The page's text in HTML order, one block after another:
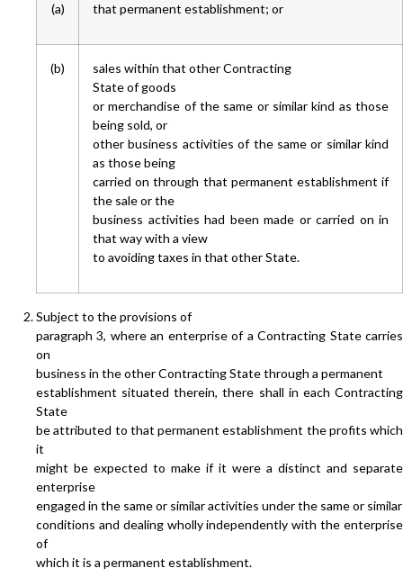
(a) that permanent establishment; or
(b)
sales within that other Contracting
State of goods
or merchandise of the same or similar kind as those
being sold, or
other business activities of the same or similar kind
as those being
carried on through that permanent establishment if
the sale or the
business activities had been made or carried on in
that way with a view
to avoiding taxes in that other State.
Subject to the provisions of
paragraph 3, where an enterprise of a Contracting State carries
on
business in the other Contracting State through a permanent
establishment situated therein, there shall in each Contracting
State
be attributed to that permanent establishment the profits which
it
might be expected to make if it were a distinct and separate
enterprise
engaged in the same or similar activities under the same or similar
conditions and dealing wholly independently with the enterprise
of
which it is a permanent establishment.